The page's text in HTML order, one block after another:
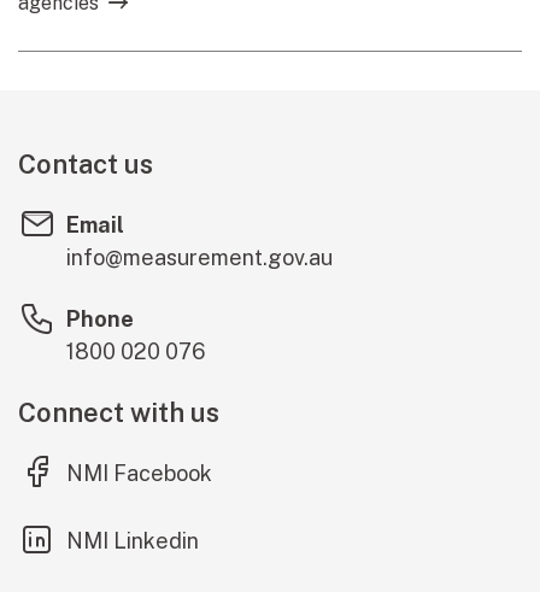
Contact us
Email
info@measurement.gov.au
Phone
1800 020 076
Connect with us
NMI Facebook
(external link)
NMI Linkedin
(external link)